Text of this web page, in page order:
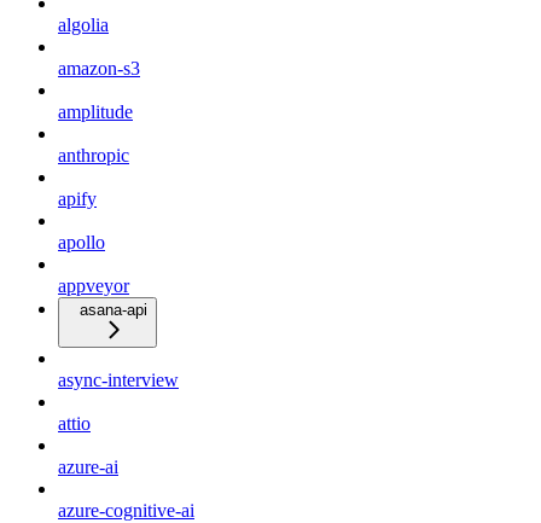
algolia
amazon-s3
amplitude
anthropic
apify
apollo
appveyor
asana-api
async-interview
attio
azure-ai
azure-cognitive-ai